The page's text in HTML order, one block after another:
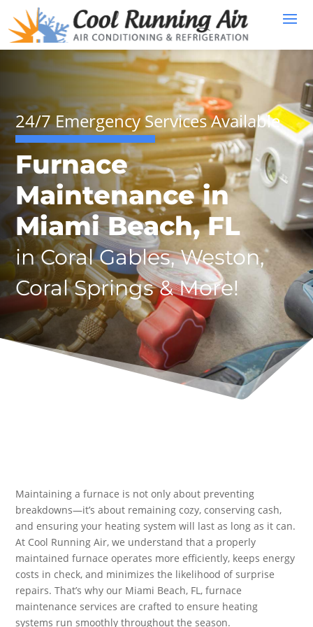
24/7 Emergency Services Available
Furnace
Maintenance in
Miami Beach, FL
in Coral Gables, Weston,
Coral Springs & More!
Maintaining a furnace is not only about preventing
breakdowns—it’s about remaining cozy, conserving cash,
and ensuring your heating system will last as long as it can.
At Cool Running Air, we understand that a properly
maintained furnace operates more efficiently, keeps energy
costs in check, and minimizes the likelihood of surprise
repairs. That’s why our Miami Beach, FL, furnace
maintenance services are crafted to ensure heating
systems run smoothly throughout the season.